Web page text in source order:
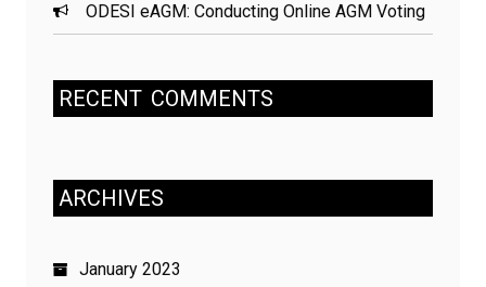
ODESI eAGM: Conducting Online AGM Voting
RECENT COMMENTS
ARCHIVES
January 2023